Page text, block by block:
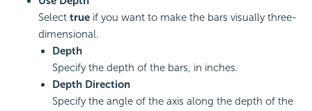
Select true if you want to make the bars visually three-
dimensional.
Depth
Specify the depth of the bars, in inches.
Depth Direction
Specify the angle of the axis along the depth of the